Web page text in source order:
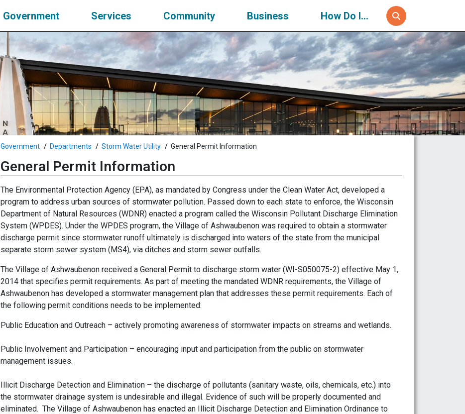
Government Services Community Business How Do I...
Government Departments Storm Water Utility General Permit Information
General Permit Information
The Environmental Protection Agency (EPA), as mandated by Congress under the Clean Water Act, developed a
program to address urban sources of stormwater pollution. Passed down to each state to enforce, the Wisconsin
Department of Natural Resources (WDNR) enacted a program called the Wisconsin Pollutant Discharge Elimination
System (WPDES). Under the WPDES program, the Village of Ashwaubenon was required to obtain a stormwater
discharge permit since stormwater runoff ultimately is discharged into waters of the state from the municipal
separate storm sewer system (MS4), via ditches and storm sewer outfalls.
The Village of Ashwaubenon received a General Permit to discharge storm water (WI-S050075-2) effective May 1,
2014 that specifies permit requirements. As part of meeting the mandated WDNR requirements, the Village of
Ashwaubenon has developed a stormwater management plan that addresses these permit requirements. Each of
the following permit conditions needs to be implemented:
Public Education and Outreach – actively promoting awareness of stormwater impacts on streams and wetlands.
Public Involvement and Participation – encouraging input and participation from the public on stormwater
management issues.
Illicit Discharge Detection and Elimination – the discharge of pollutants (sanitary waste, oils, chemicals, etc.) into
the stormwater drainage system is undesirable and illegal. Evidence of such will be properly documented and
eliminated. The Village of Ashwaubenon has enacted an Illicit Discharge Detection and Elimination Ordinance to